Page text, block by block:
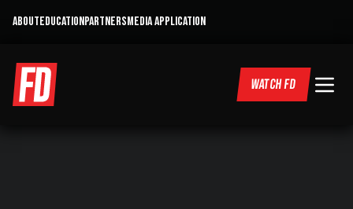
ABOUTEDUCATIONPARTNERSMEDIA APPLICATION
WATCH FD